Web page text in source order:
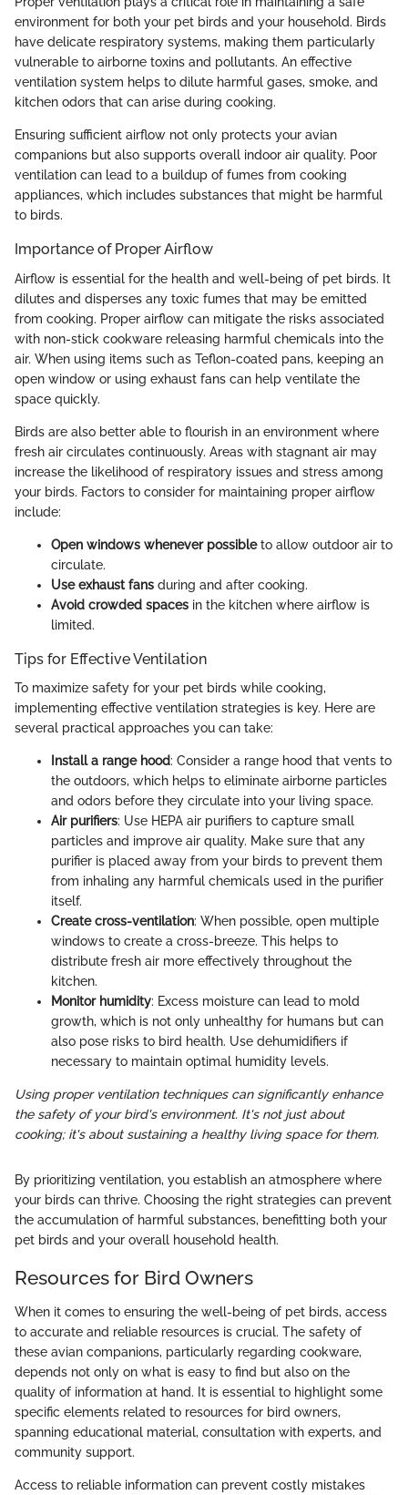
environment for both your pet birds and your household. Birds
have delicate respiratory systems, making them particularly
vulnerable to airborne toxins and pollutants. An effective
ventilation system helps to dilute harmful gases, smoke, and
kitchen odors that can arise during cooking.
Ensuring sufficient airflow not only protects your avian
companions but also supports overall indoor air quality. Poor
ventilation can lead to a buildup of fumes from cooking
appliances, which includes substances that might be harmful
to birds.
Importance of Proper Airflow
Airflow is essential for the health and well-being of pet birds. It
dilutes and disperses any toxic fumes that may be emitted
from cooking. Proper airflow can mitigate the risks associated
with non-stick cookware releasing harmful chemicals into the
air. When using items such as Teflon-coated pans, keeping an
open window or using exhaust fans can help ventilate the
space quickly.
Birds are also better able to flourish in an environment where
fresh air circulates continuously. Areas with stagnant air may
increase the likelihood of respiratory issues and stress among
your birds. Factors to consider for maintaining proper airflow
include:
Open windows whenever possibleto allow outdoor air to
circulate.
Use exhaust fans during and after cooking.
Avoid crowded spaces in the kitchen where airflow is
limited.
Tips for Effective Ventilation
To maximize safety for your pet birds while cooking,
implementing effective ventilation strategies is key. Here are
several practical approaches you can take:
Install a range hood: Consider a range hood that vents to
the outdoors, which helps to eliminate airborne particles
and odors before they circulate into your living space.
Air purifiers: Use HEPA air purifiers to capture small
particles and improve air quality. Make sure that any
purifier is placed away from your birds to prevent them
from inhaling any harmful chemicals used in the purifier
itself.
Create cross-ventilation: When possible, open multiple
windows to create a cross-breeze. This helps to
distribute fresh air more effectively throughout the
kitchen.
Monitor humidity: Excess moisture can lead to mold
growth, which is not only unhealthy for humans but can
also pose risks to bird health. Use dehumidifiers if
necessary to maintain optimal humidity levels.
Using proper ventilation techniques can significantly enhance
the safety of your bird's environment. It's not just about
cooking; it's about sustaining a healthy living space for them.
By prioritizing ventilation, you establish an atmosphere where
your birds can thrive. Choosing the right strategies can prevent
the accumulation of harmful substances, benefitting both your
pet birds and your overall household health.
Resources for Bird Owners
When it comes to ensuring the well-being of pet birds, access
to accurate and reliable resources is crucial. The safety of
these avian companions, particularly regarding cookware,
depends not only on what is easy to find but also on the
quality of information at hand. It is essential to highlight some
specific elements related to resources for bird owners,
spanning educational material, consultation with experts, and
community support.
Access to reliable information can prevent costly mistakes